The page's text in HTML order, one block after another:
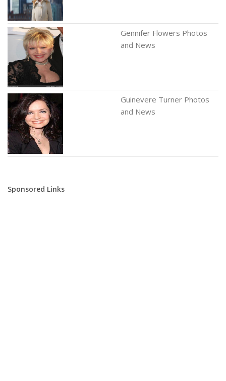
Gennifer Flowers Photos
and News
Guinevere Turner Photos
and News
Sponsored Links